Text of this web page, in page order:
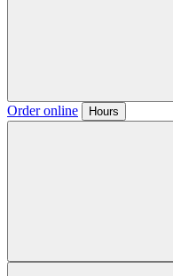
Order online Hours